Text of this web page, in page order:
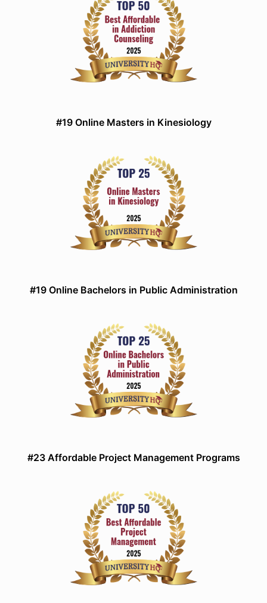
#19 Online Masters in Kinesiology
#19 Online Bachelors in Public Administration
#23 Affordable Project Management Programs